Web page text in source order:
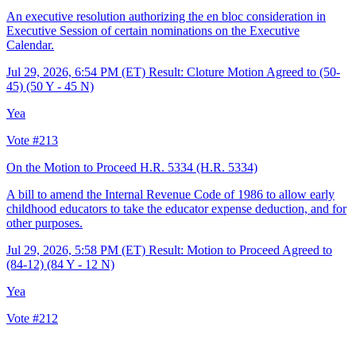
An executive resolution authorizing the en bloc consideration in
Executive Session of certain nominations on the Executive
Calendar.
Jul 29, 2026, 6:54 PM (ET) Result: Cloture Motion Agreed to (50-
45) (50 Y - 45 N)
Yea
Vote #213
On the Motion to Proceed H.R. 5334 (H.R. 5334)
A bill to amend the Internal Revenue Code of 1986 to allow early
childhood educators to take the educator expense deduction, and for
other purposes.
Jul 29, 2026, 5:58 PM (ET) Result: Motion to Proceed Agreed to
(84-12) (84 Y - 12 N)
Yea
Vote #212